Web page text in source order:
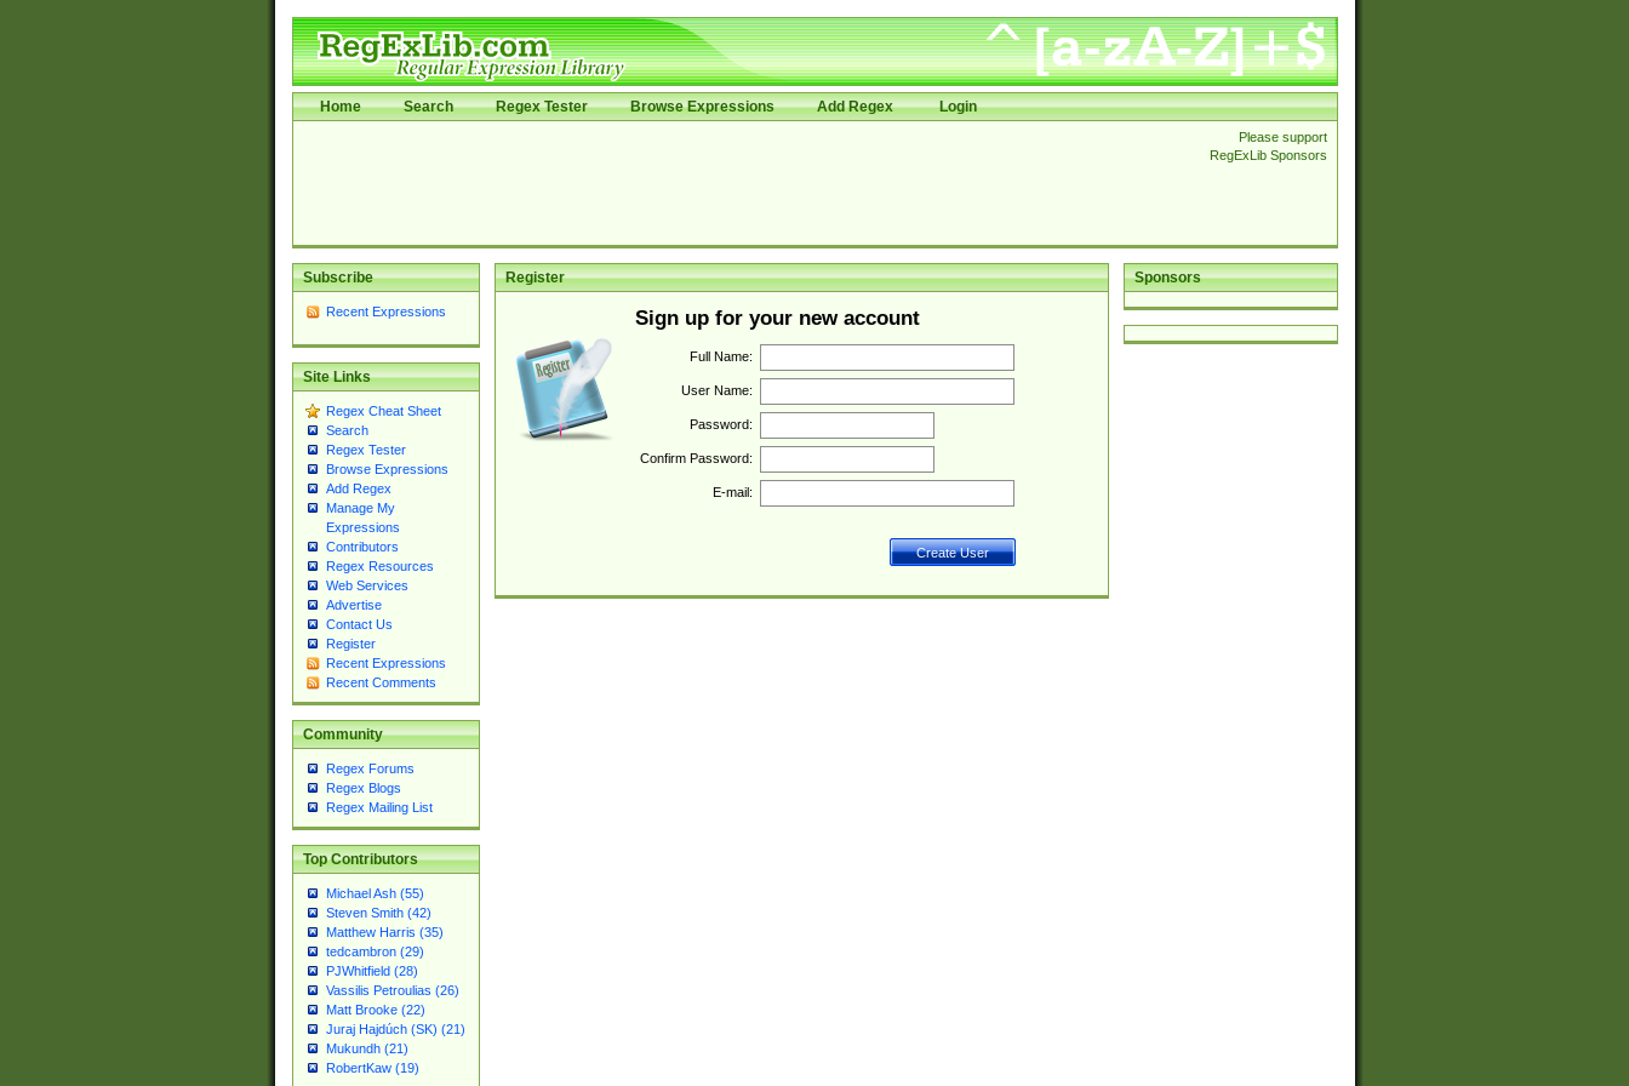
Home Search Regex Tester Browse Expressions Add Regex Login
Please support
RegExLib Sponsors
Subscribe
Recent Expressions
Site Links
Regex Cheat Sheet
Search
Regex Tester
Browse Expressions
Add Regex
Manage My
Expressions
Contributors
Regex Resources
Web Services
Advertise
Contact Us
Register
Recent Expressions
Recent Comments
Community
Regex Forums
Regex Blogs
Regex Mailing List
Top Contributors
Michael Ash (55)
Steven Smith (42)
Matthew Harris (35)
tedcambron (29)
PJWhitfield (28)
Vassilis Petroulias (26)
Matt Brooke (22)
Juraj Hajdúch (SK) (21)
Mukundh (21)
RobertKaw (19)
Sponsors
Register
Sign up for your new account
Full Name:
User Name:
Password:
Confirm Password:
E-mail: